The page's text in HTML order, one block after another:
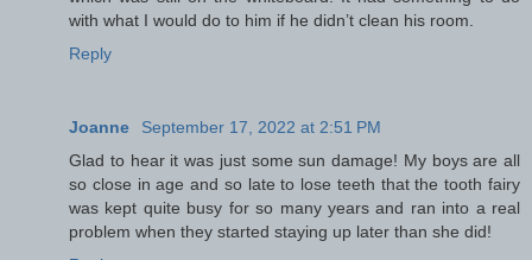
with what I would do to him if he didn’t clean his room.
Reply
Joanne
September 17, 2022 at 2:51 PM
Glad to hear it was just some sun damage! My boys are all
so close in age and so late to lose teeth that the tooth fairy
was kept quite busy for so many years and ran into a real
problem when they started staying up later than she did!